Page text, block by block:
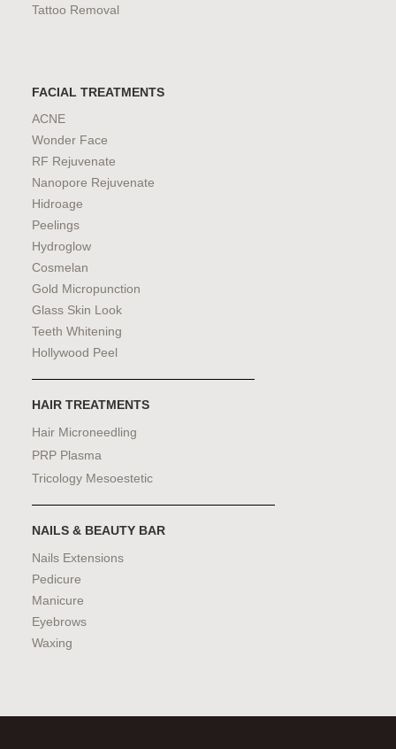
Tattoo Removal
FACIAL TREATMENTS
ACNE
Wonder Face
RF Rejuvenate
Nanopore Rejuvenate
Hidroage
Peelings
Hydroglow
Cosmelan
Gold Micropunction
Glass Skin Look
Teeth Whitening
Hollywood Peel
HAIR TREATMENTS
Hair Microneedling
PRP Plasma
Tricology Mesoestetic
NAILS & BEAUTY BAR
Nails Extensions
Pedicure
Manicure
Eyebrows
Waxing